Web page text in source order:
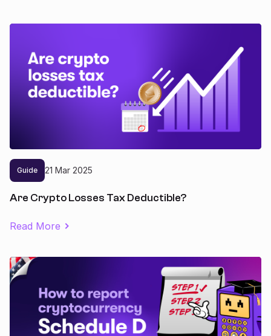
Guide 21 Mar 2025
Are Crypto Losses Tax Deductible?
Read More